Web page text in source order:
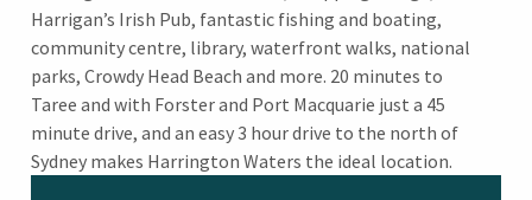
Harrigan’s Irish Pub, fantastic fishing and boating,
community centre, library, waterfront walks, national
parks, Crowdy Head Beach and more. 20 minutes to
Taree and with Forster and Port Macquarie just a 45
minute drive, and an easy 3 hour drive to the north of
Sydney makes Harrington Waters the ideal location.